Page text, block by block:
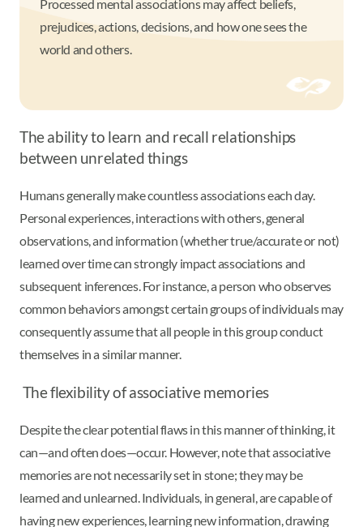
Processed mental associations may affect beliefs,
prejudices, actions, decisions, and how one sees the
world and others.
The ability to learn and recall relationships
between unrelated things
Humans generally make countless associations each day.
Personal experiences, interactions with others, general
observations, and information (whether true/accurate or not)
learned over time can strongly impact associations and
subsequent inferences. For instance, a person who observes
common behaviors amongst certain groups of individuals may
consequently assume that all people in this group conduct
themselves in a similar manner.
The flexibility of associative memories
Despite the clear potential flaws in this manner of thinking, it
can—and often does—occur. However, note that associative
memories are not necessarily set in stone; they may be
learned and unlearned. Individuals, in general, are capable of
having new experiences, learning new information, drawing